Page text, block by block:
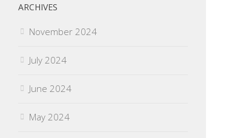
ARCHIVES
November 2024
July 2024
June 2024
May 2024